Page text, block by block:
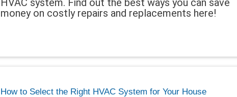
HVAC system. Find out the best ways you can save
money on costly repairs and replacements here!
How to Select the Right HVAC System for Your House